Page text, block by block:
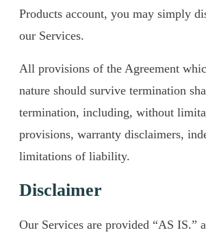
Products account, you may simply
our Services.
All provisions of the Agreement
nature should survive termination
termination, including, without
provisions, warranty disclaimers,
limitations of liability.
Disclaimer
Our Services are provided “AS IS.”